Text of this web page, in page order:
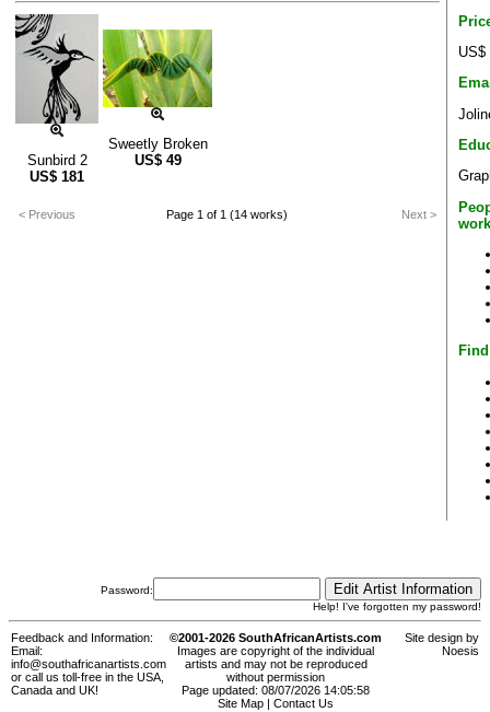
Sunbird 2
US$ 181
Sweetly Broken
US$ 49
< Previous Page 1 of 1 (14 works) Next >
US$
Password:
Help! I've forgotten my password!
Feedback and Information:
Email:
info@southafricanartists.com
or call us toll-free in the USA,
Canada and UK!
©2001-2026 SouthAfricanArtists.com
Images are copyright of the individual
artists and may not be reproduced
without permission
Page updated: 08/07/2026 14:05:58
Site Map
Contact Us
Site design by
Noesis